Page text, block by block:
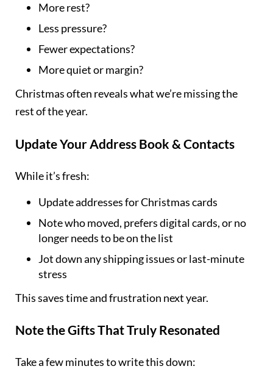
More rest?
Less pressure?
Fewer expectations?
More quiet or margin?
Christmas often reveals what we’re missing the
rest of the year.
Update Your Address Book & Contacts
While it’s fresh:
Update addresses for Christmas cards
Note who moved, prefers digital cards, or no
longer needs to be on the list
Jot down any shipping issues or last-minute
stress
This saves time and frustration next year.
Note the Gifts That Truly Resonated
Take a few minutes to write this down: